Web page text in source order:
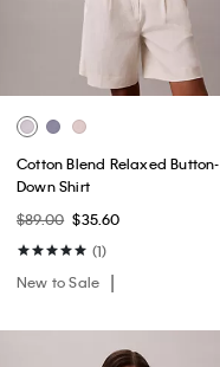
Cotton Blend Relaxed Button-
Down Shirt
$89.00 $35.60
(1)
New to Sale